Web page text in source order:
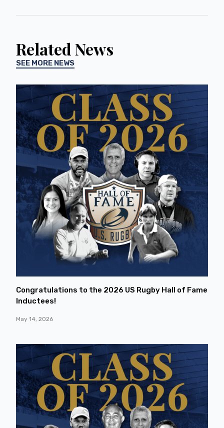
Related News
SEE MORE NEWS
Congratulations to the 2026 US Rugby Hall of Fame
Inductees!
May 14, 2026